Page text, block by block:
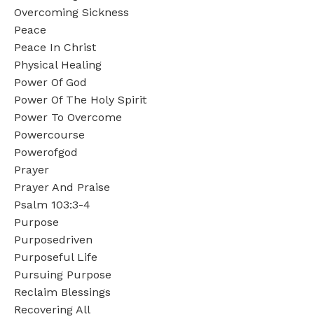
Overcoming Sickness
Peace
Peace In Christ
Physical Healing
Power Of God
Power Of The Holy Spirit
Power To Overcome
Powercourse
Powerofgod
Prayer
Prayer And Praise
Psalm 103:3-4
Purpose
Purposedriven
Purposeful Life
Pursuing Purpose
Reclaim Blessings
Recovering All